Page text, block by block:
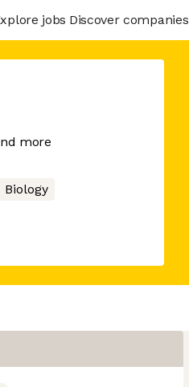
jobs Discover companies
more
Biology